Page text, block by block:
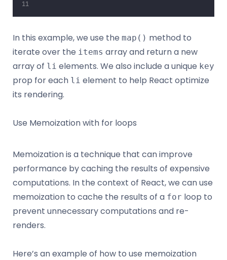
In this example, we use the map() method to
iterate over the items array and return a new
array of li elements. We also include a unique key
prop for each li element to help React optimize
its rendering.
Use Memoization with for loops
Memoization is a technique that can improve
performance by caching the results of expensive
computations. In the context of React, we can use
memoization to cache the results of a for loop to
prevent unnecessary computations and re-
renders.
Here’s an example of how to use memoization